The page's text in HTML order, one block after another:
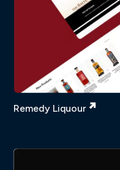
Remedy Liquour